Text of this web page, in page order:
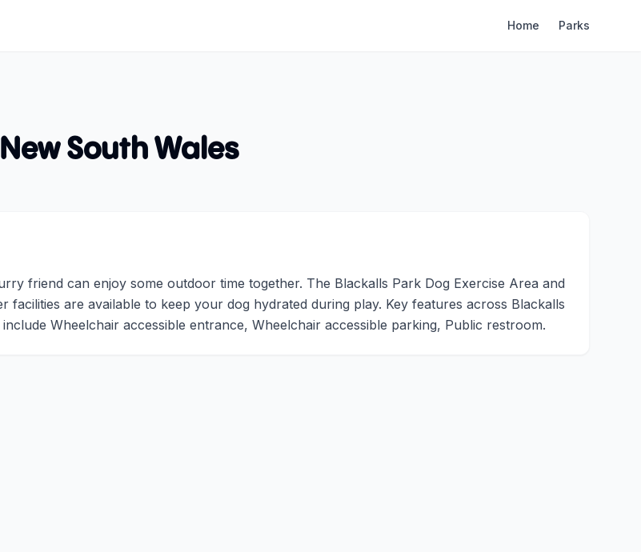
Home Parks
New South Wales
friend can enjoy some outdoor time together. The Blackalls Park Dog Exercise Area and
facilities are available to keep your dog hydrated during play. Key features across Blackalls
Wheelchair accessible entrance, Wheelchair accessible parking, Public restroom.